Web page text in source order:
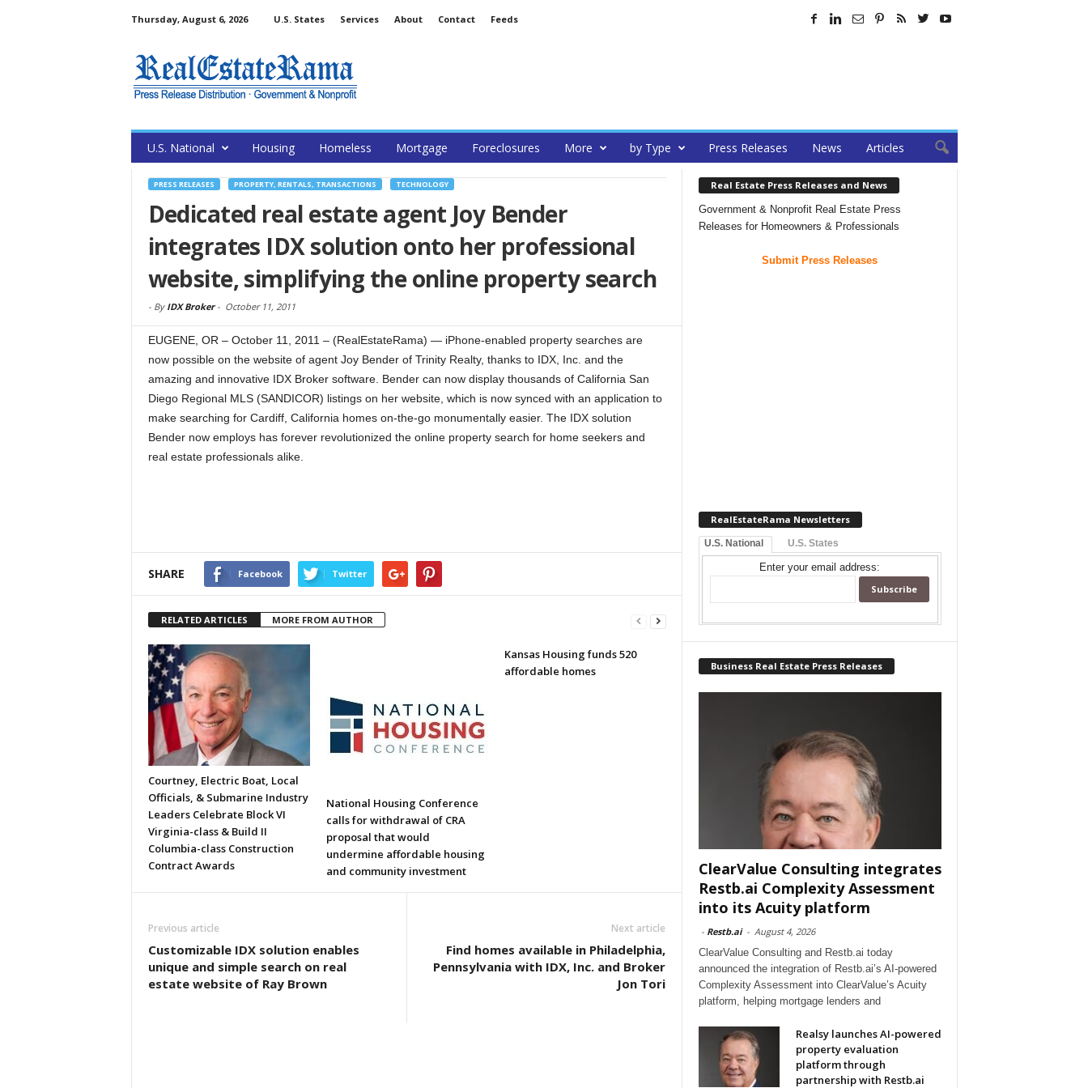
Thursday, August 6, 2026 U.S. States Services About Contact Feeds
U.S. National Housing Homeless Mortgage Foreclosures More by Type Press Releases News Articles
PRESS RELEASES PROPERTY, RENTALS, TRANSACTIONS TECHNOLOGY
Dedicated real estate agent Joy Bender
integrates IDX solution onto her professional
website, simplifying the online property search
- By IDX Broker- October 11, 2011
EUGENE, OR – October 11, 2011 – (RealEstateRama) — iPhone-enabled property searches are
now possible on the website of agent Joy Bender of Trinity Realty, thanks to IDX, Inc. and the
amazing and innovative IDX Broker software. Bender can now display thousands of California San
Diego Regional MLS (SANDICOR) listings on her website, which is now synced with an application to
make searching for Cardiff, California homes on-the-go monumentally easier. The IDX solution
Bender now employs has forever revolutionized the online property search for home seekers and
real estate professionals alike.
SHARE Facebook Twitter
RELATED ARTICLES MORE FROM AUTHOR
Courtney, Electric Boat, Local
Officials, & Submarine Industry
Leaders Celebrate Block VI
Virginia-class & Build II
Columbia-class Construction
Contract Awards
National Housing Conference
calls for withdrawal of CRA
proposal that would
undermine affordable housing
and community investment
Kansas Housing funds 520
affordable homes
Previous article
Customizable IDX solution enables
unique and simple search on real
estate website of Ray Brown
Next article
Find homes available in Philadelphia,
Pennsylvania with IDX, Inc. and Broker
Jon Tori
Real Estate Press Releases and News
Government & Nonprofit Real Estate Press
Releases for Homeowners & Professionals
Submit Press Releases
RealEstateRama Newsletters
U.S. National U.S. States
Enter your email address:
Business Real Estate Press Releases
ClearValue Consulting integrates
Restb.ai Complexity Assessment
into its Acuity platform
- Restb.ai - August 4, 2026
ClearValue Consulting and Restb.ai today
announced the integration of Restb.ai’s AI-powered
Complexity Assessment into ClearValue’s Acuity
platform, helping mortgage lenders and
Realsy launches AI-powered
property evaluation
platform through
partnership with Restb.ai